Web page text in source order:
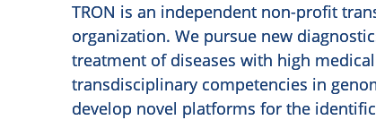
TRON is an independent non-profit
organization. We pursue new
treatment of diseases with high
transdisciplinary competencies in
develop novel platforms for the